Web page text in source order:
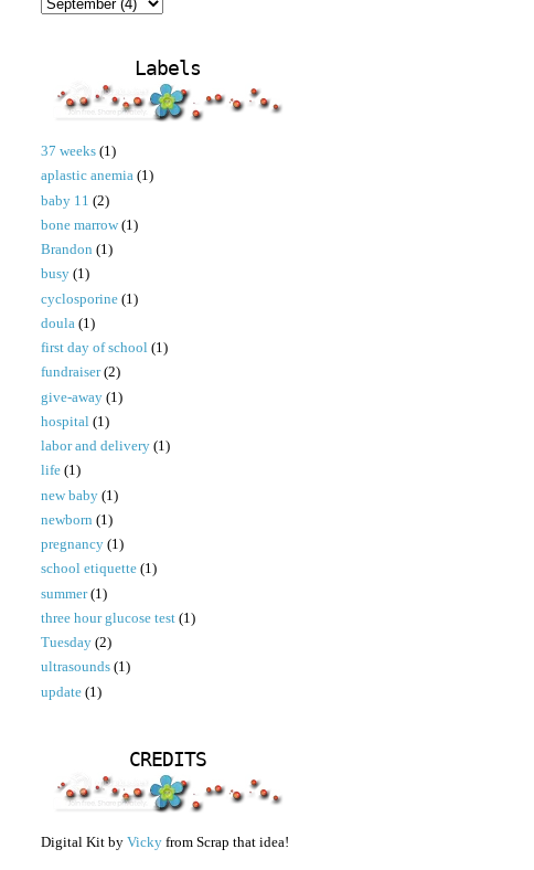
Labels
37 weeks (1)
aplastic anemia (1)
baby 11 (2)
bone marrow (1)
Brandon (1)
busy (1)
cyclosporine (1)
doula (1)
first day of school (1)
fundraiser (2)
give-away (1)
hospital (1)
labor and delivery (1)
life (1)
new baby (1)
newborn (1)
pregnancy (1)
school etiquette (1)
summer (1)
three hour glucose test (1)
Tuesday (2)
ultrasounds (1)
update (1)
CREDITS
Digital Kit by Vicky from Scrap that idea!